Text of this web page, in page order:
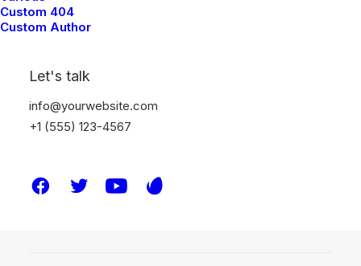
Custom 404
Custom Author
Let's talk
info@yourwebsite.com
+1 (555) 123-4567
more? we’re here to connect,
share insights, and discuss how our
for your organization.